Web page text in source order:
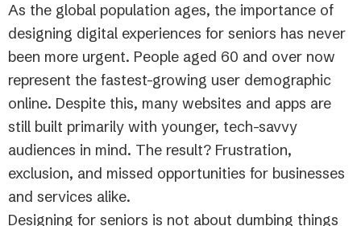
As the global population ages, the importance of
designing digital experiences for seniors has never
been more urgent. People aged 60 and over now
represent the fastest-growing user demographic
online. Despite this, many websites and apps are
still built primarily with younger, tech-savvy
audiences in mind. The result? Frustration,
exclusion, and missed opportunities for businesses
and services alike.
Designing for seniors is not about dumbing things